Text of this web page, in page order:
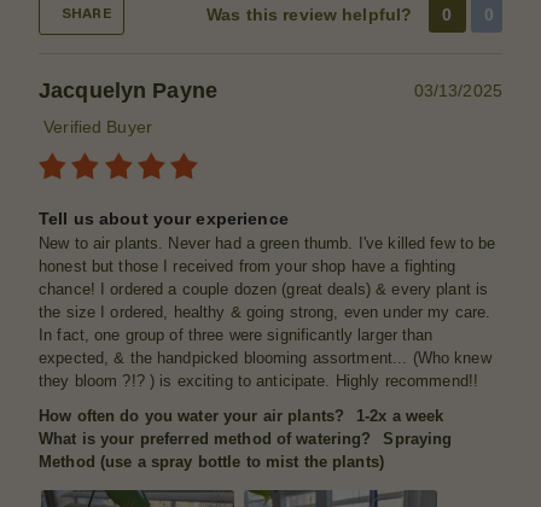
SHARE Was this review helpful? 0 0
Jacquelyn Payne
03/13/2025
Verified Buyer
Tell us about your experience
New to air plants. Never had a green thumb. I've killed few to be
honest but those I received from your shop have a fighting
chance! I ordered a couple dozen (great deals) & every plant is
the size I ordered, healthy & going strong, even under my care.
In fact, one group of three were significantly larger than
expected, & the handpicked blooming assortment... (Who knew
they bloom ?!? ) is exciting to anticipate. Highly recommend!!
How often do you water your air plants?
1-2x a week
What is your preferred method of watering?
Spraying
Method (use a spray bottle to mist the plants)